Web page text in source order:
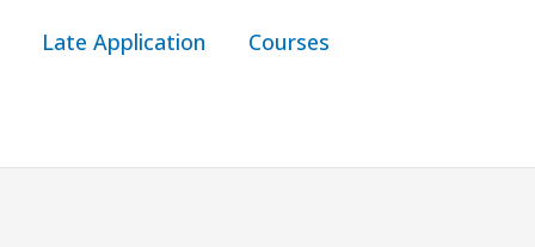
Late Application Courses